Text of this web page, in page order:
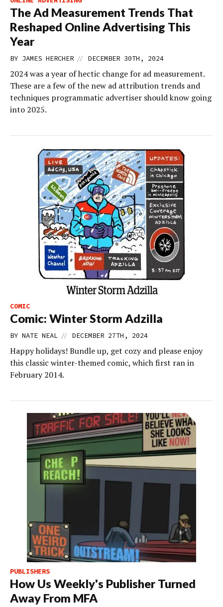
The Ad Measurement Trends That
Reshaped Online Advertising This
Year
BY JAMES HERCHER // DECEMBER 30TH, 2024
2024 was a year of hectic change for ad measurement.
These are a few of the new ad attribution trends and
techniques programmatic advertiser should know going
into 2025.
COMIC
Comic: Winter Storm Adzilla
BY NATE NEAL // DECEMBER 27TH, 2024
Happy holidays! Bundle up, get cozy and please enjoy
this classic winter-themed comic, which first ran in
February 2014.
PUBLISHERS
How Us Weekly's Publisher Turned
Away From MFA